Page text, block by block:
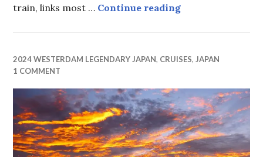
train, links most … Continue readingFrom Bullet
2024 WESTERDAM LEGENDARY JAPAN, CRUISES, JAPAN
1 COMMENT